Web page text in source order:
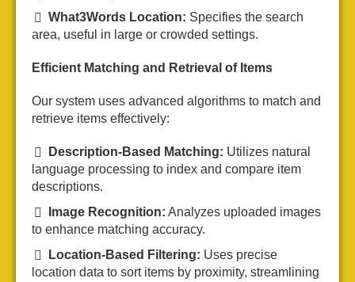
What3Words Location: Specifies the search
area, useful in large or crowded settings.
Efficient Matching and Retrieval of Items
Our system uses advanced algorithms to match and
retrieve items effectively:
Description-Based Matching: Utilizes natural
language processing to index and compare item
descriptions.
Image Recognition: Analyzes uploaded images
to enhance matching accuracy.
Location-Based Filtering: Uses precise
location data to sort items by proximity, streamlining